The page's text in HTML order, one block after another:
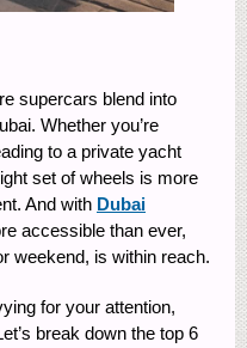
supercars blend into
Whether you’re
to a private yacht
set of wheels is more
And with Dubai
accessible than ever,
weekend, is within reach.
for your attention,
break down the top 6